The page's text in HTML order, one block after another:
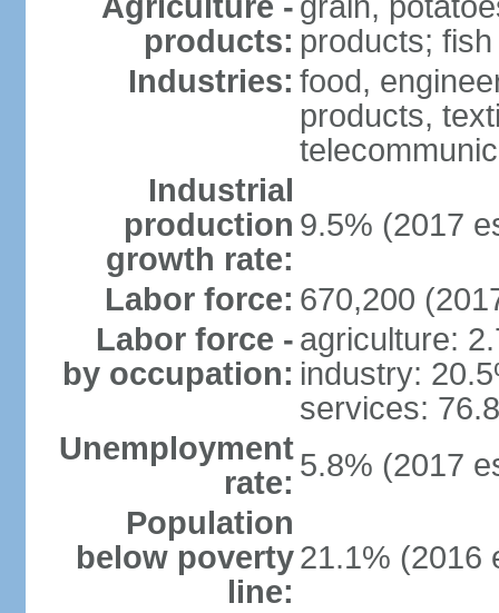
products: products; fish
Industries: food,
products,
Industrial
production
growth rate:
9.5% (2017
Labor force: 670,200
Labor force -
by occupation:
agriculture:
industry:
services:
Unemployment
rate: 5.8% (2017
Population
below poverty
line:
21.1% (2016